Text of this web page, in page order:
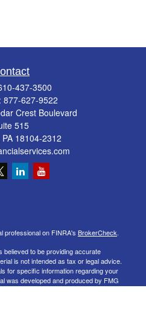
437-3500
877-627-9522
Crest Boulevard
515
PA 18104-2312
professional on FINRA's BrokerCheck.
to be providing accurate
is not intended as tax or legal advice.
for specific information regarding your
was developed and produced by FMG